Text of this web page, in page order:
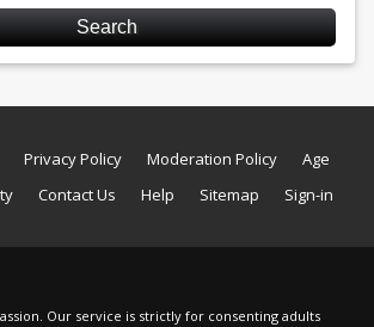
Privacy Policy Moderation Policy
Age
Contact Us Help Sitemap Sign-in
Our service is strictly for consenting adults